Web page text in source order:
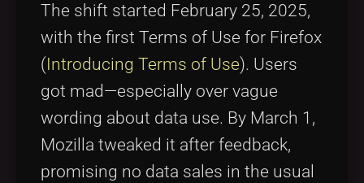
The shift started February 25, 2025,
with the first Terms of Use for Firefox
(Introducing Terms of Use). Users
got mad—especially over vague
wording about data use. By March 1,
Mozilla tweaked it after feedback,
promising no data sales in the usual